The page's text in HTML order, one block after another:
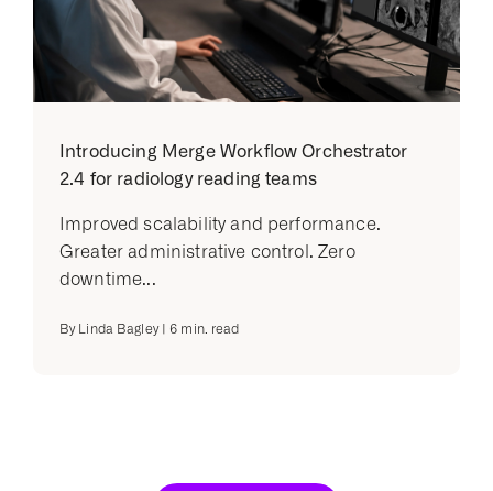
Introducing Merge Workflow Orchestrator
2.4 for radiology reading teams
Improved scalability and performance.
Greater administrative control. Zero
downtime...
By Linda Bagley| 6 min. read